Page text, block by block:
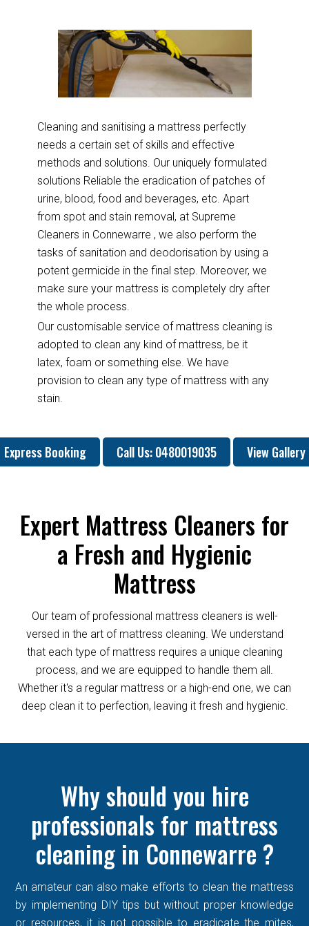
Cleaning and sanitising a mattress perfectly
needs a certain set of skills and effective
methods and solutions. Our uniquely formulated
solutions Reliable the eradication of patches of
urine, blood, food and beverages, etc. Apart
from spot and stain removal, at Supreme
Cleaners in Connewarre , we also perform the
tasks of sanitation and deodorisation by using a
potent germicide in the final step. Moreover, we
make sure your mattress is completely dry after
the whole process.
Our customisable service of mattress cleaning is
adopted to clean any kind of mattress, be it
latex, foam or something else. We have
provision to clean any type of mattress with any
stain.
Express Booking Call Us: 0480019035 View Gallery
Expert Mattress Cleaners for
a Fresh and Hygienic
Mattress
Our team of professional mattress cleaners is well-
versed in the art of mattress cleaning. We understand
that each type of mattress requires a unique cleaning
process, and we are equipped to handle them all.
Whether it's a regular mattress or a high-end one, we can
deep clean it to perfection, leaving it fresh and hygienic.
Why should you hire
professionals for mattress
cleaning in Connewarre ?
An amateur can also make efforts to clean the mattress
by implementing DIY tips but without proper knowledge
or resources, it is not possible to eradicate the mites,